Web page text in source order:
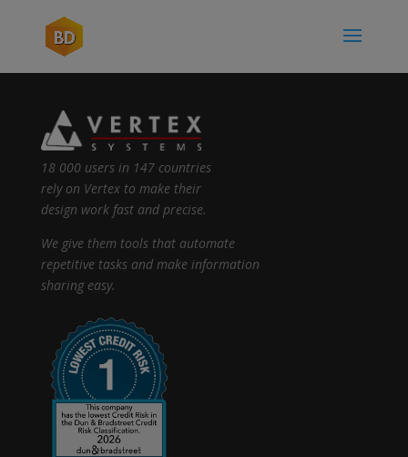
18 000 users in 147 countries
rely on Vertex to make their
design work fast and precise.
We give them tools that automate
repetitive tasks and make information
sharing easy.